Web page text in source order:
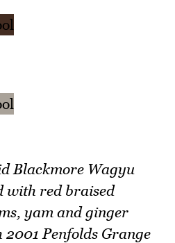
Blackmore Wagyu
with red braised
yam and ginger
Penfolds Grange